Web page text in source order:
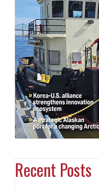
Recent Posts